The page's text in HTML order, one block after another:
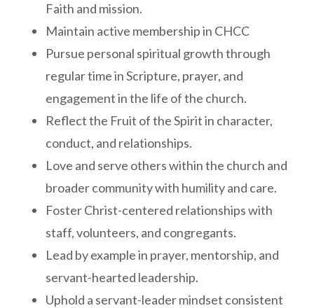
Faith and mission.
Maintain active membership in CHCC
Pursue personal spiritual growth through
regular time in Scripture, prayer, and
engagement in the life of the church.
Reflect the Fruit of the Spirit in character,
conduct, and relationships.
Love and serve others within the church and
broader community with humility and care.
Foster Christ-centered relationships with
staff, volunteers, and congregants.
Lead by example in prayer, mentorship, and
servant-hearted leadership.
Uphold a servant-leader mindset consistent